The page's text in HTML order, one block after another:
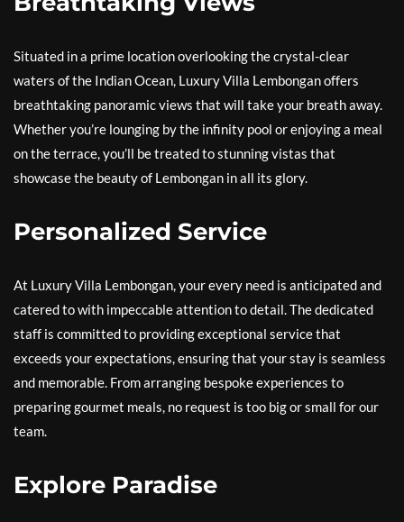
Situated in a prime location overlooking the crystal-clear
waters of the Indian Ocean, Luxury Villa Lembongan offers
breathtaking panoramic views that will take your breath away.
Whether you’re lounging by the infinity pool or enjoying a meal
on the terrace, you’ll be treated to stunning vistas that
showcase the beauty of Lembongan in all its glory.
Personalized Service
At Luxury Villa Lembongan, your every need is anticipated and
catered to with impeccable attention to detail. The dedicated
staff is committed to providing exceptional service that
exceeds your expectations, ensuring that your stay is seamless
and memorable. From arranging bespoke experiences to
preparing gourmet meals, no request is too big or small for our
team.
Explore Paradise